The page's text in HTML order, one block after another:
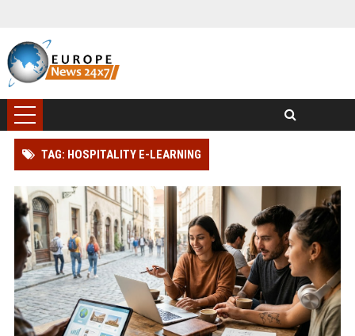
TAG: HOSPITALITY E-LEARNING